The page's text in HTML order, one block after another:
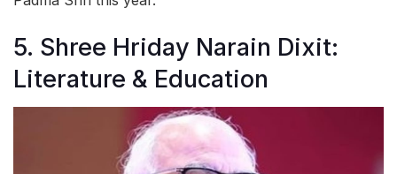
5. Shree Hriday Narain Dixit:
Literature & Education